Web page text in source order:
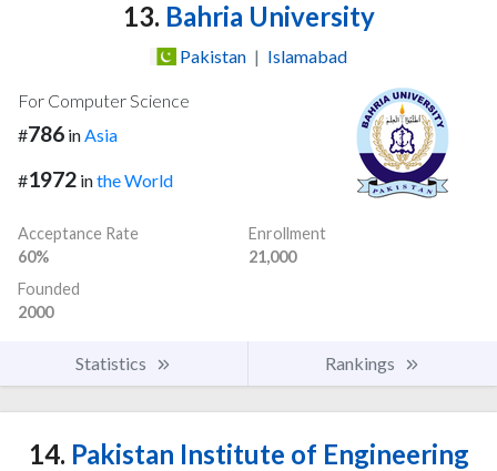
13. Bahria University
Pakistan | Islamabad
For Computer Science
#786 in Asia
#1972 inthe World
Acceptance Rate
60%
Enrollment
21,000
Founded
2000
Statistics Rankings
14. Pakistan Institute of Engineering